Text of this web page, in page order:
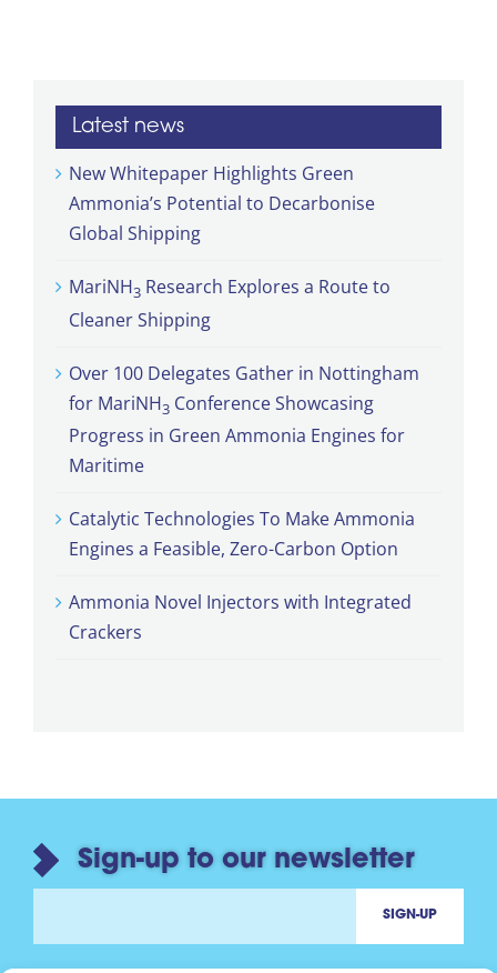
Latest news
New Whitepaper Highlights Green
Ammonia’s Potential to Decarbonise
Global Shipping
MariNH3 Research Explores a Route to
Cleaner Shipping
Over 100 Delegates Gather in Nottingham
for MariNH3 Conference Showcasing
Progress in Green Ammonia Engines for
Maritime
Catalytic Technologies To Make Ammonia
Engines a Feasible, Zero-Carbon Option
Ammonia Novel Injectors with Integrated
Crackers
Sign-up to our newsletter